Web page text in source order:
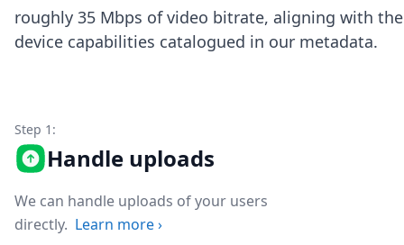
Explore live demos
Uppy
iOS & macOS
Ruby
Go
Zapier
MCP Server
Terraform
Essentials
roughly 35 Mbps of video bitrate, aligning with the
device capabilities catalogued in our metadata.
Step 1:
Handle uploads
We can handle uploads of your users
directly. Learn more›